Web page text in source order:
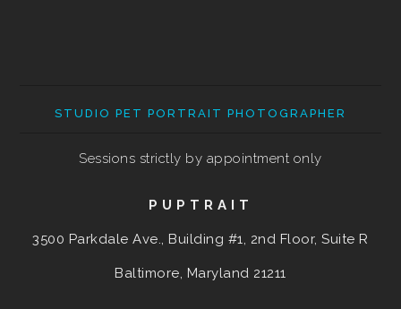
STUDIO PET PORTRAIT PHOTOGRAPHER
Sessions strictly by appointment only
PUPTRAIT
3500 Parkdale Ave., Building #1, 2nd Floor, Suite R
Baltimore, Maryland 21211